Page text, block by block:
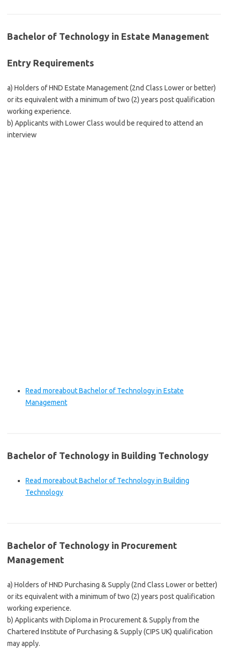
Bachelor of Technology in Estate Management
Entry Requirements
a) Holders of HND Estate Management (2nd Class Lower or better)
or its equivalent with a minimum of two (2) years post qualification
working experience.
b) Applicants with Lower Class would be required to attend an
interview
Read moreabout Bachelor of Technology in Estate
Management
Bachelor of Technology in Building Technology
Read moreabout Bachelor of Technology in Building
Technology
Bachelor of Technology in Procurement
Management
a) Holders of HND Purchasing & Supply (2nd Class Lower or better)
or its equivalent with a minimum of two (2) years post qualification
working experience.
b) Applicants with Diploma in Procurement & Supply from the
Chartered Institute of Purchasing & Supply (CIPS UK) qualification
may apply.